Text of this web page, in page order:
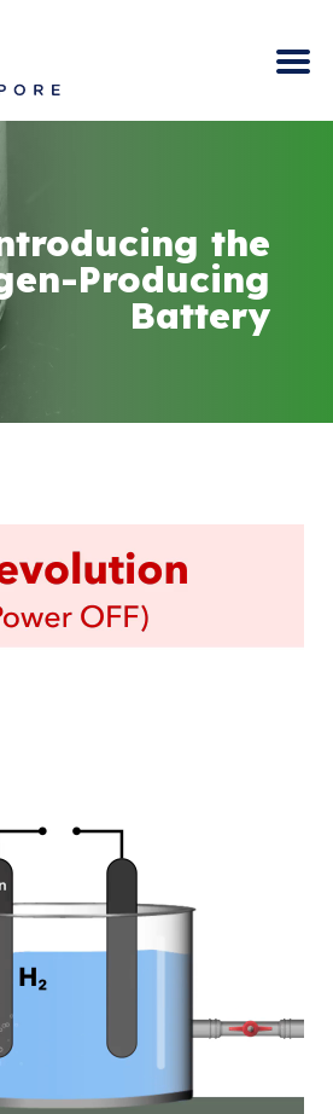
the
Producing
Battery